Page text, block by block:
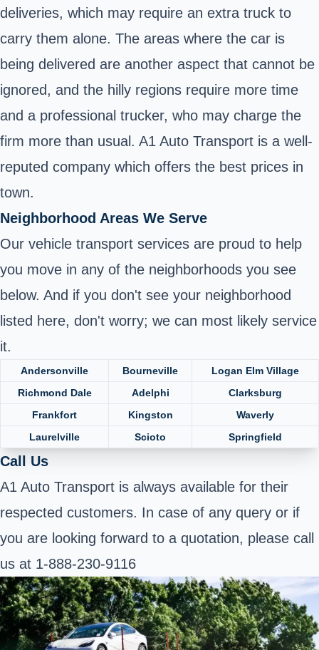
deliveries, which may require an extra truck to
carry them alone. The areas where the car is
being delivered are another aspect that cannot be
ignored, and the hilly regions require more time
and a professional trucker, who may charge the
firm more than usual. A1 Auto Transport is a well-
reputed company which offers the best prices in
town.
Neighborhood Areas We Serve
Our vehicle transport services are proud to help
you move in any of the neighborhoods you see
below. And if you don't see your neighborhood
listed here, don't worry; we can most likely service
it.
Andersonville Bourneville
Logan Elm Village
Richmond Dale
Adelphi
Clarksburg
Frankfort
Kingston
Waverly
Laurelville
Scioto Springfield
Call Us
A1 Auto Transport is always available for their
respected customers. In case of any query or if
you are looking forward to a quotation, please call
us at 1-888-230-9116